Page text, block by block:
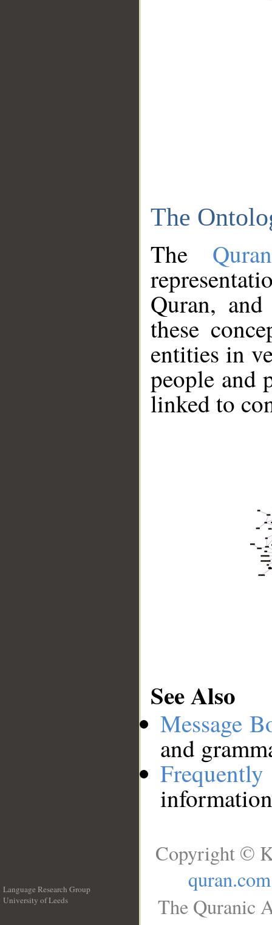
The
The
Quran,
these
entities in
people and
linked to
See Also
Message
and
Language Research Group
University of Leeds
Copyright ©
quran.com
The Quranic